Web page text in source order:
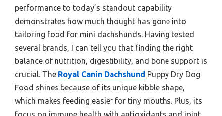
performance to today’s standout capability
demonstrates how much thought has gone into
tailoring food for mini dachshunds. Having tested
several brands, I can tell you that finding the right
balance of nutrition, digestibility, and bone support is
crucial. The Royal Canin Dachshund Puppy Dry Dog
Food shines because of its unique kibble shape,
which makes feeding easier for tiny mouths. Plus, its
focus on immune health with antioxidants and joint